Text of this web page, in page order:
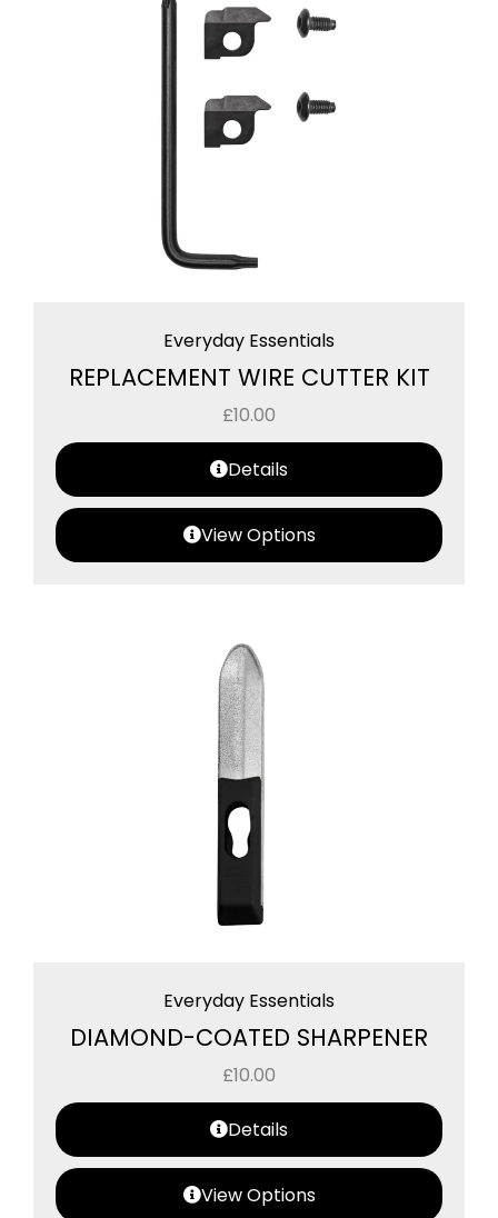
Everyday Essentials
REPLACEMENT WIRE CUTTER KIT
£10.00
Details
View Options
Everyday Essentials
DIAMOND-COATED SHARPENER
£10.00
Details
View Options